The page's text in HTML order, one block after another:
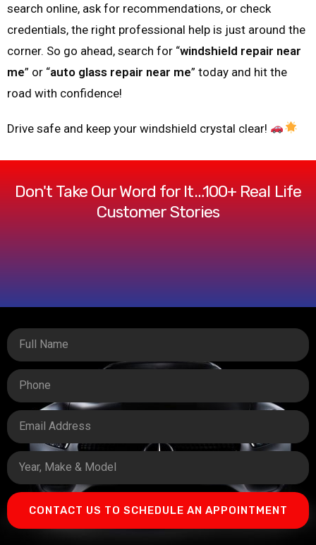
search online, ask for recommendations, or check
credentials, the right professional help is just around the
corner. So go ahead, search for “windshield repair near
me” or “auto glass repair near me” today and hit the
road with confidence!
Drive safe and keep your windshield crystal clear!
Don't Take Our Word for It…100+ Real Life
Customer Stories
CONTACT US TO SCHEDULE AN APPOINTMENT